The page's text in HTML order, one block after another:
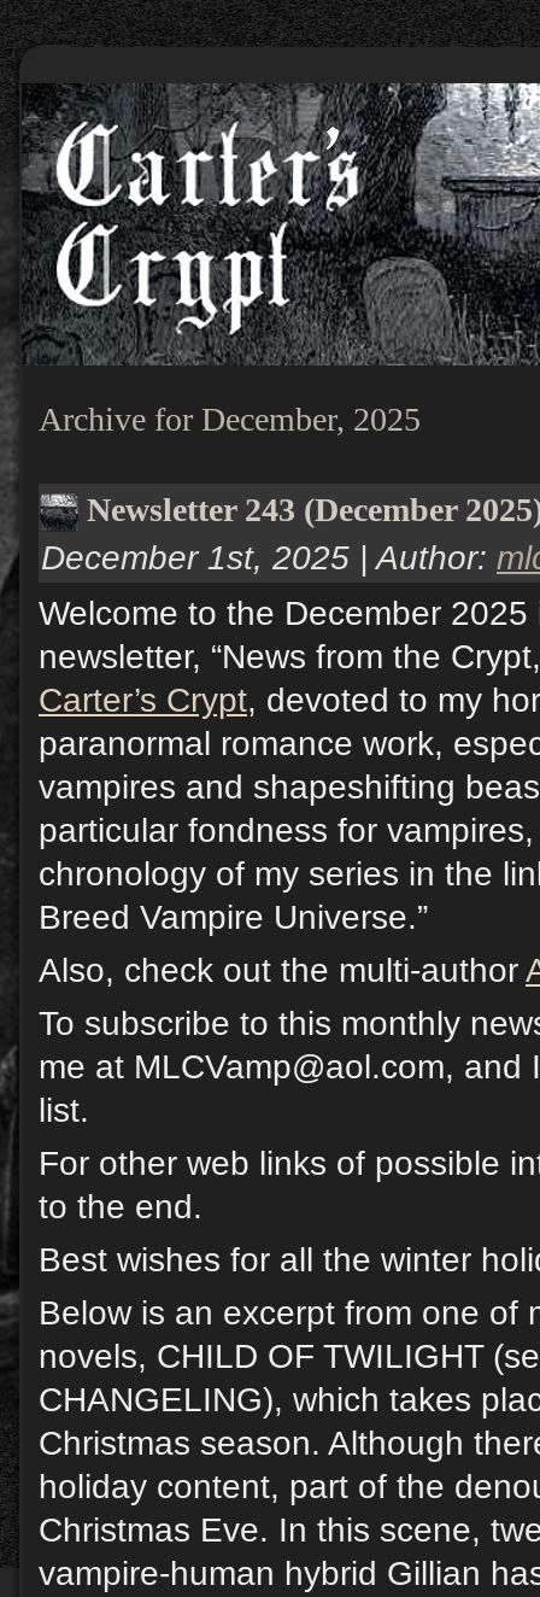
Archive for December, 2025
Newsletter 243 (December
December 1st, 2025 | Author:
Welcome to the December 2025
newsletter, “News from the
Carter’s Crypt, devoted to my
paranormal romance work,
vampires and shapeshifting
particular fondness for
chronology of my series in the
Breed Vampire Universe.”
Also, check out the multi-author
To subscribe to this monthly
me at MLCVamp@aol.com, and
list.
For other web links of possible
to the end.
Best wishes for all the winter
Below is an excerpt from one of
novels, CHILD OF TWILIGHT
CHANGELING), which takes
Christmas season. Although
holiday content, part of the
Christmas Eve. In this scene,
vampire-human hybrid Gillian